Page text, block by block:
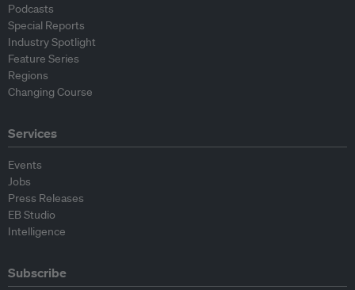
Podcasts
Special Reports
Industry Spotlight
Feature Series
Regions
Changing Course
Services
Events
Jobs
Press Releases
EB Studio
Intelligence
Subscribe